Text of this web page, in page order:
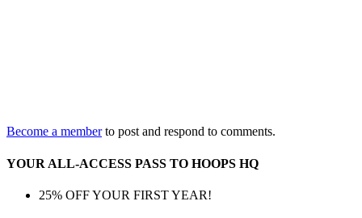
Become a memberto post and respond to comments.
YOUR ALL-ACCESS PASS TO HOOPS HQ
25% OFF YOUR FIRST YEAR!